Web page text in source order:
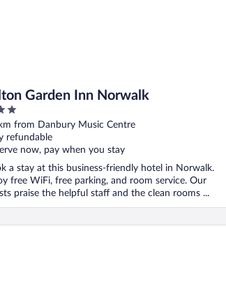
Garden Inn Norwalk
from Danbury Music Centre
refundable
now, pay when you stay
a stay at this business-friendly hotel in Norwalk.
free WiFi, free parking, and room service. Our
praise the helpful staff and the clean rooms ...